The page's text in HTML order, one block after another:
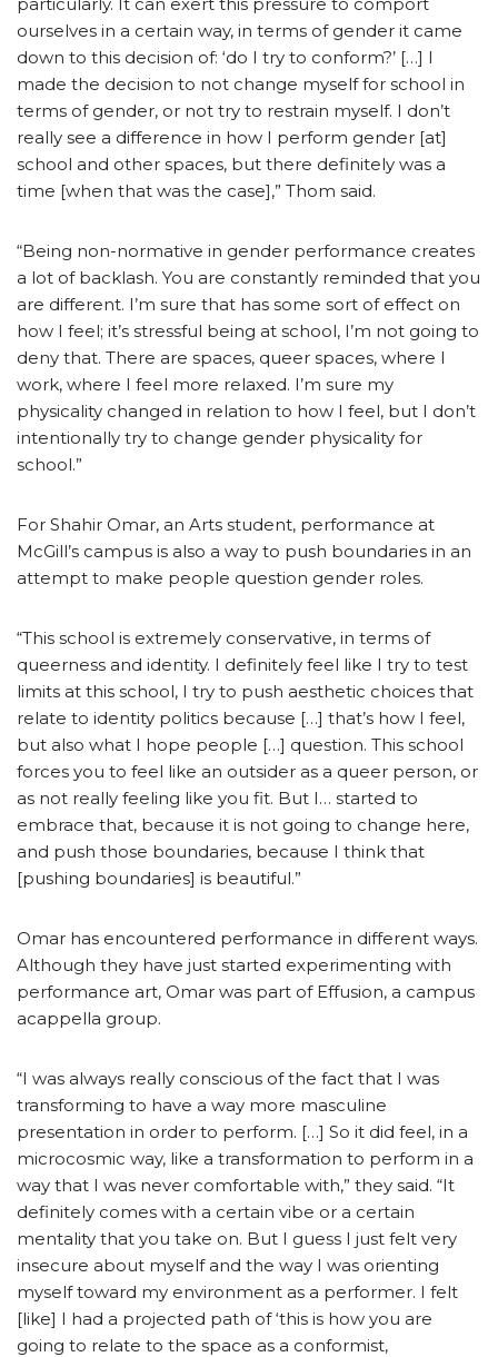
ourselves in a certain way, in terms of gender it came
down to this decision of: ‘do I try to conform?’ […] I
made the decision to not change myself for school in
terms of gender, or not try to restrain myself. I don’t
really see a difference in how I perform gender [at]
school and other spaces, but there definitely was a
time [when that was the case],” Thom said.
“Being non-normative in gender performance creates
a lot of backlash. You are constantly reminded that you
are different. I’m sure that has some sort of effect on
how I feel; it’s stressful being at school, I’m not going to
deny that. There are spaces, queer spaces, where I
work, where I feel more relaxed. I’m sure my
physicality changed in relation to how I feel, but I don’t
intentionally try to change gender physicality for
school.”
For Shahir Omar, an Arts student, performance at
McGill’s campus is also a way to push boundaries in an
attempt to make people question gender roles.
“This school is extremely conservative, in terms of
queerness and identity. I definitely feel like I try to test
limits at this school, I try to push aesthetic choices that
relate to identity politics because […] that’s how I feel,
but also what I hope people […] question. This school
forces you to feel like an outsider as a queer person, or
as not really feeling like you fit. But I… started to
embrace that, because it is not going to change here,
and push those boundaries, because I think that
[pushing boundaries] is beautiful.”
Omar has encountered performance in different ways.
Although they have just started experimenting with
performance art, Omar was part of Effusion, a campus
acappella group.
“I was always really conscious of the fact that I was
transforming to have a way more masculine
presentation in order to perform. […] So it did feel, in a
microcosmic way, like a transformation to perform in a
way that I was never comfortable with,” they said. “It
definitely comes with a certain vibe or a certain
mentality that you take on. But I guess I just felt very
insecure about myself and the way I was orienting
myself toward my environment as a performer. I felt
[like] I had a projected path of ‘this is how you are
going to relate to the space as a conformist,